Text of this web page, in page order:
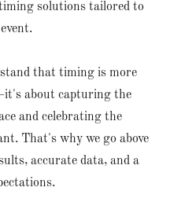
solutions tailored to
that timing is more
about capturing the
and celebrating the
That's why we go above
accurate data, and a